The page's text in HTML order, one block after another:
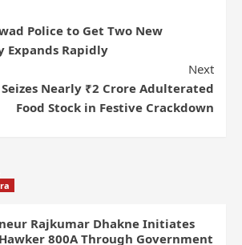
Police to Get Two New
Expands Rapidly
Next
Seizes Nearly ₹2 Crore Adulterated
Food Stock in Festive Crackdown
Rajkumar Dhakne Initiates
800A Through Government